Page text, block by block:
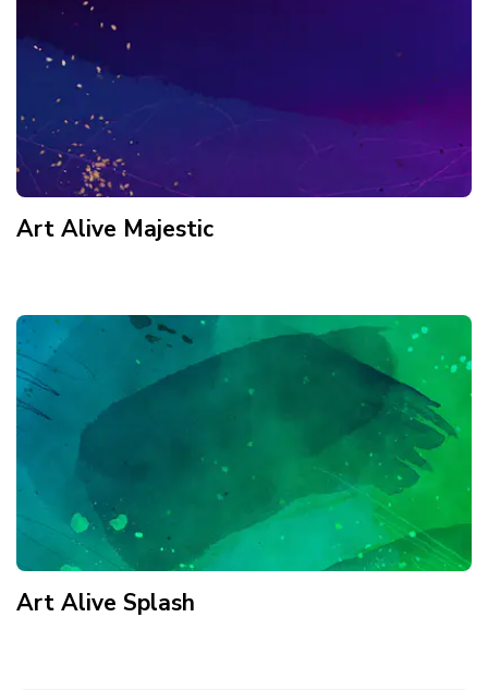
Art Alive Majestic
Art Alive Splash